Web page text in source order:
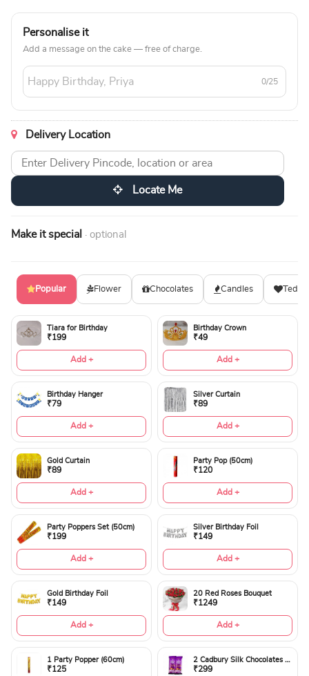
Personalise it
Add a message on the cake — free of charge.
0/25
Delivery Location
Locate Me
Make it special · optional
Popular Flower Chocolates Candles
Tiara for Birthday
₹199
Add +
Birthday Crown
₹49
Add +
Birthday Hanger
₹79
Add +
Silver Curtain
₹89
Add +
Gold Curtain
₹89
Add +
Party Pop (50cm)
₹120
Add +
Party Poppers Set (50cm)
₹199
Add +
Silver Birthday Foil
₹149
Add +
Gold Birthday Foil
₹149
Add +
20 Red Roses Bouquet
₹1249
Add +
1 Party Popper (60cm)
₹125
2 Cadbury Silk Chocolates 60gms
₹299